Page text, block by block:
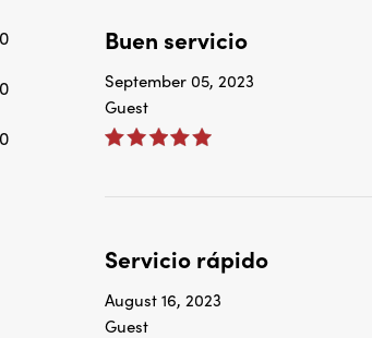
0
0
0
Buen servicio
September 05, 2023
Guest
Servicio rápido
August 16, 2023
Guest